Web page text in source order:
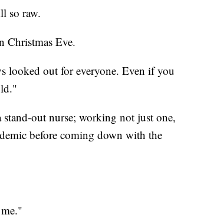
so raw.
Christmas Eve.
looked out for everyone. Even if you
stand-out nurse; working not just one,
before coming down with the